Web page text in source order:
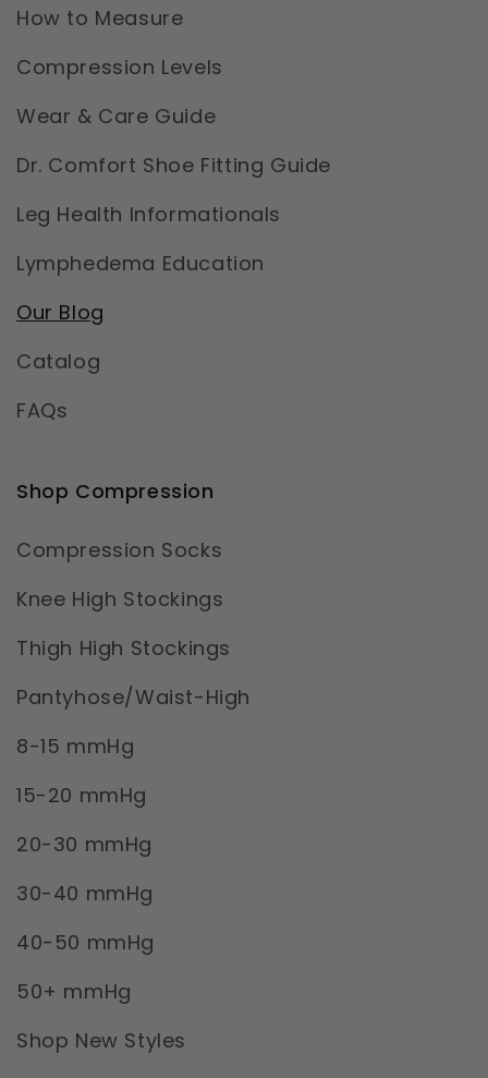
How to Measure
Compression Levels
Wear & Care Guide
Dr. Comfort Shoe Fitting Guide
Leg Health Informationals
Lymphedema Education
Our Blog
Catalog
FAQs
Shop Compression
Compression Socks
Knee High Stockings
Thigh High Stockings
Pantyhose/Waist-High
8-15 mmHg
15-20 mmHg
20-30 mmHg
30-40 mmHg
40-50 mmHg
50+ mmHg
Shop New Styles